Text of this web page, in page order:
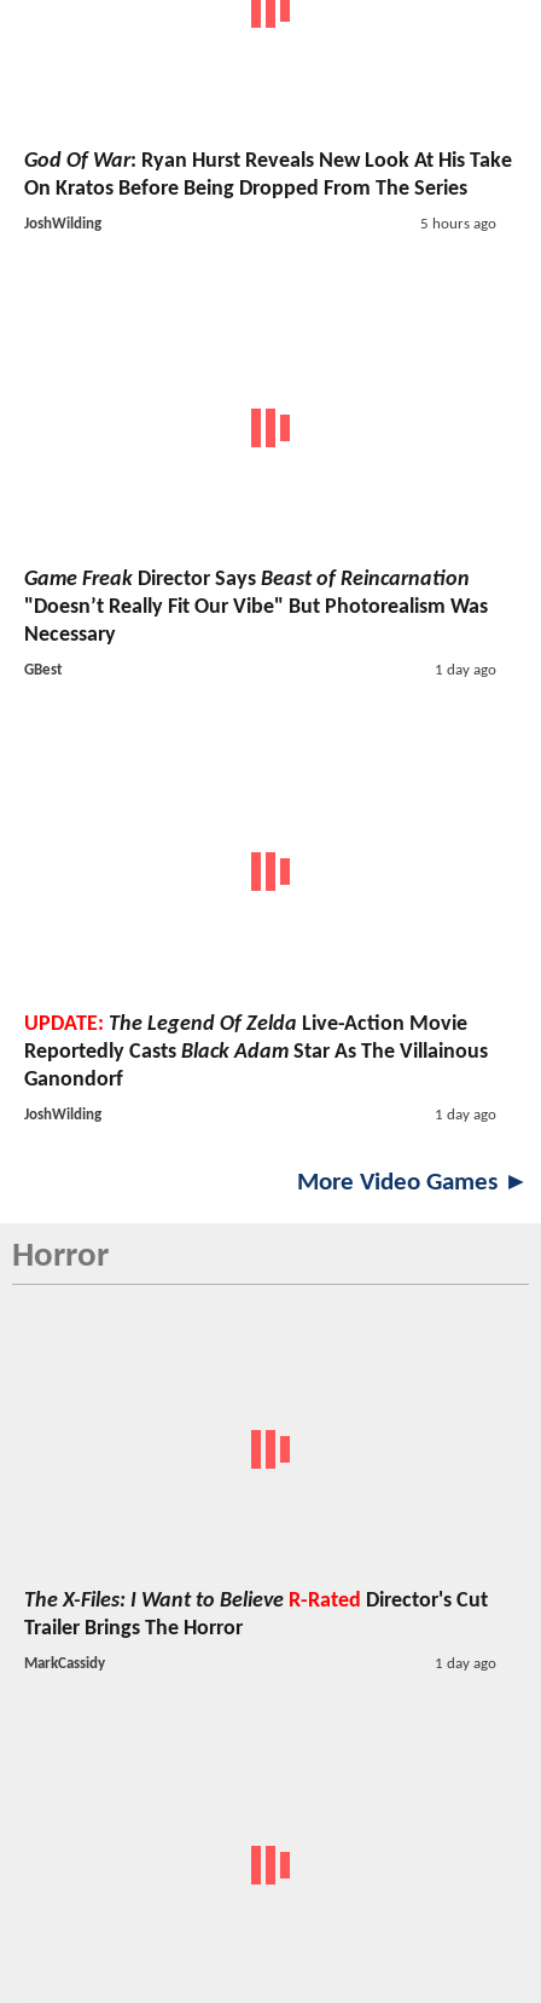
God Of War: Ryan Hurst Reveals New Look At His Take
On Kratos Before Being Dropped From The Series
JoshWilding 5 hours ago
Game Freak Director Says Beast of Reincarnation
"Doesn’t Really Fit Our Vibe" But Photorealism Was
Necessary
GBest 1 day ago
UPDATE: The Legend Of Zelda Live-Action Movie
Reportedly Casts Black Adam Star As The Villainous
Ganondorf
JoshWilding 1 day ago
More Video Games ►
Horror
The X-Files: I Want to Believe R-Rated Director's Cut
Trailer Brings The Horror
MarkCassidy 1 day ago